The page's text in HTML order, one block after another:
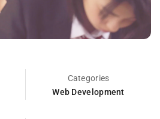
Categories
Web Development